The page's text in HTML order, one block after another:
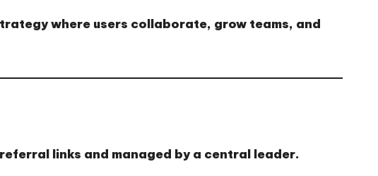
where users collaborate, grow teams, and
links and managed by a central leader.